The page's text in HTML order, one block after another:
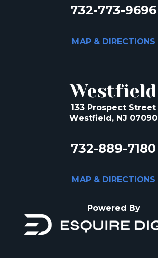
732-773-9696
MAP & DIRECTIONS
Westfield
133 Prospect Street
Westfield, NJ 07090
732-889-7180
MAP & DIRECTIONS
Powered By